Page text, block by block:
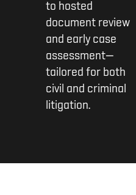
to hosted
document review
and early case
assessment—
tailored for both
civil and criminal
litigation.